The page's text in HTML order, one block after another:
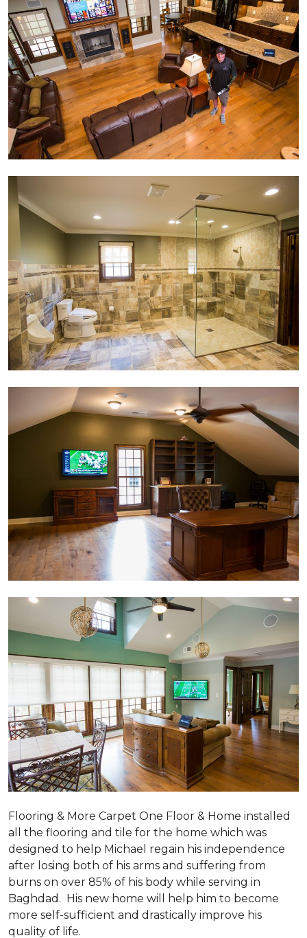
Flooring & More Carpet One Floor & Home installed
all the flooring and tile for the home which was
designed to help Michael regain his independence
after losing both of his arms and suffering from
burns on over 85% of his body while serving in
Baghdad. His new home will help him to become
more self-sufficient and drastically improve his
quality of life.